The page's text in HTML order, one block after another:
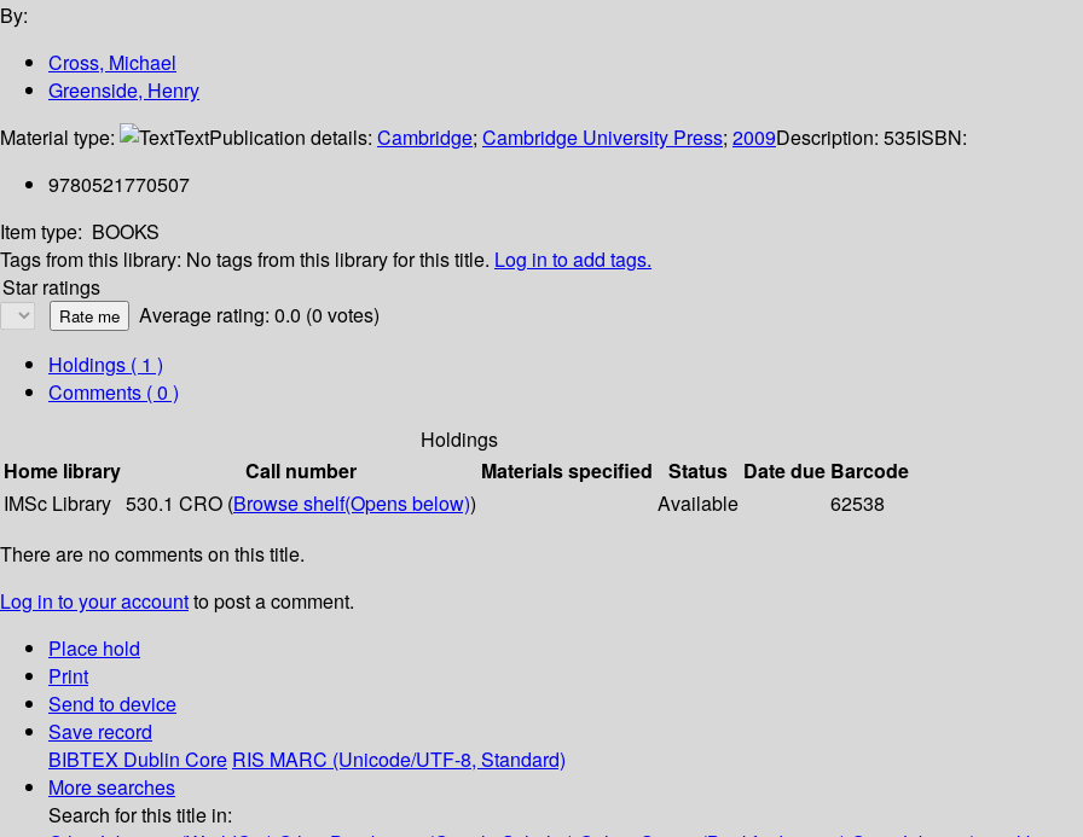
By:
Cross, Michael
Greenside, Henry
Material type:
TextPublication details: Cambridge; Cambridge University Press; 2009Description: 535ISBN:
9780521770507
Item type: BOOKS
Tags from this library: No tags from this library for this title. Log in to add tags.
Star ratings
Average rating: 0.0 (0 votes)
Holdings ( 1 )
Comments ( 0 )
Holdings
Home library
Call number Materials specified Status Date due Barcode
IMSc Library 530.1 CRO (Browse shelf(Opens below)) Available
62538
There are no comments on this title.
Log in to your accountto post a comment.
Place hold
Print
Send to device
Save record
BIBTEX Dublin Core RIS MARC (Unicode/UTF-8, Standard)
More searches
Search for this title in: